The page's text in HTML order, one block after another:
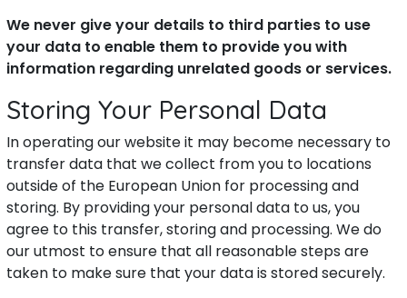
We never give your details to third parties to use
your data to enable them to provide you with
information regarding unrelated goods or services.
Storing Your Personal Data
In operating our website it may become necessary to
transfer data that we collect from you to locations
outside of the European Union for processing and
storing. By providing your personal data to us, you
agree to this transfer, storing and processing. We do
our utmost to ensure that all reasonable steps are
taken to make sure that your data is stored securely.